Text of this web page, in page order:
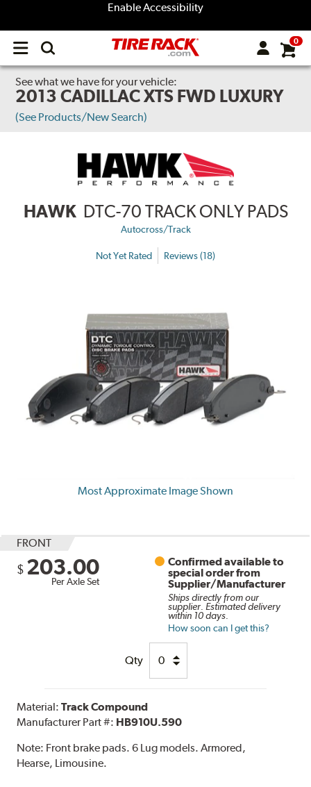
Enable Accessibility
Open
menu
0
See what we have for your vehicle:
2013 CADILLAC XTS FWD LUXURY
(See Products/New Search)
HAWK DTC-70 TRACK ONLY PADS
Autocross/Track
Not Yet Rated Reviews (18)
Most Approximate Image Shown
FRONT
$ 203.00
Per Axle Set
Confirmed available to
special order from
Supplier/Manufacturer
Ships directly from our
supplier. Estimated delivery
within 10 days.
How soon can I get this?
Qty
Material:Track Compound
Manufacturer Part #: HB910U.590
Note: Front brake pads. 6 Lug models. Armored,
Hearse, Limousine.